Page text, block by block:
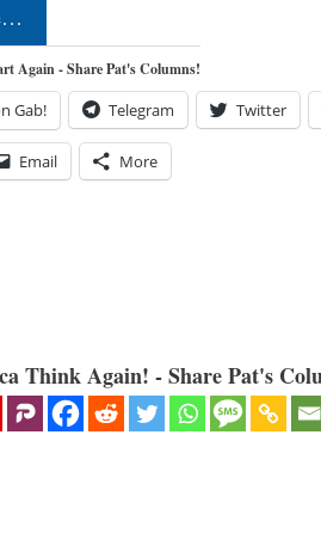
Again - Share Pat's Columns!
Gab! Telegram Twitter
Email More
Think Again! - Share Pat's